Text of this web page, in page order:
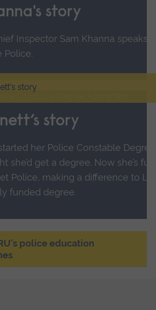
story
Inspector Sam Khanna speaks
Police.
story
story
her Police Constable
she’d get a degree. Now she’s
Police, making a difference to
funded degree.
police education